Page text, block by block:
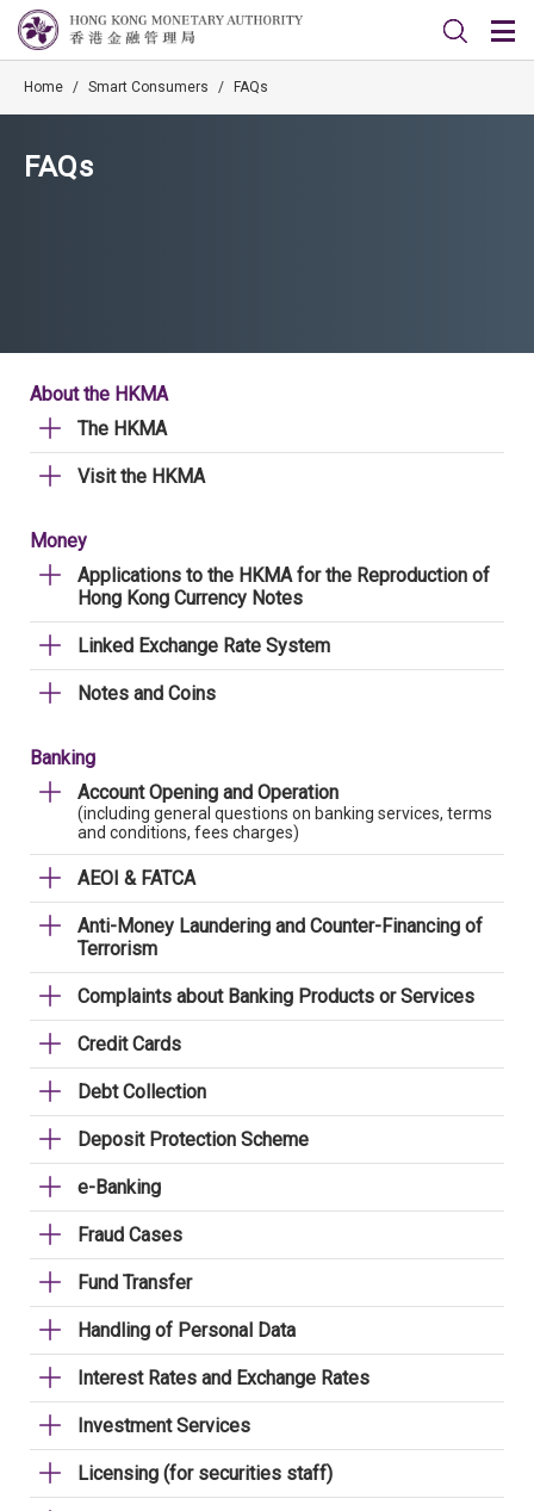
Home / Smart Consumers / FAQs
FAQs
About the HKMA
The HKMA
Visit the HKMA
Money
Applications to the HKMA for the Reproduction of
Hong Kong Currency Notes
Linked Exchange Rate System
Notes and Coins
Banking
Account Opening and Operation
(including general questions on banking services, terms
and conditions, fees charges)
AEOI & FATCA
Anti-Money Laundering and Counter-Financing of
Terrorism
Complaints about Banking Products or Services
Credit Cards
Debt Collection
Deposit Protection Scheme
e-Banking
Fraud Cases
Fund Transfer
Handling of Personal Data
Interest Rates and Exchange Rates
Investment Services
Licensing (for securities staff)